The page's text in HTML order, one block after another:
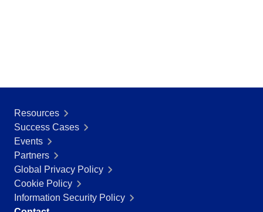
ISO 31000
ISO 20000
ISO 55000
ISO 14971
FDA 21 CFR Part 11
FDA 21 CFR Part 820
GDPR
Resources
Success Cases
Events
Partners
Global Privacy Policy
Cookie Policy
Information Security Policy